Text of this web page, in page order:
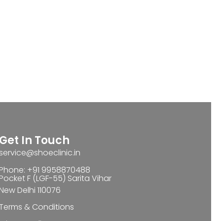
In Touch
+91 9958870488
F (LGF-55) Sarita Vihar
Delhi 110076
& Conditions